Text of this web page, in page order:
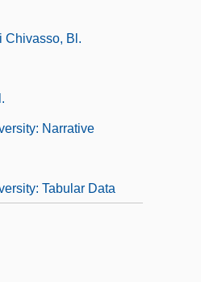
Chivasso, Bl.
Narrative
Tabular Data